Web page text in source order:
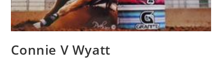
Connie V Wyatt